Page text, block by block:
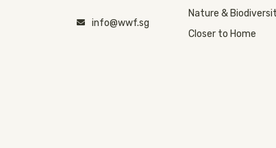
info@wwf.sg
Nature &
Closer to Home